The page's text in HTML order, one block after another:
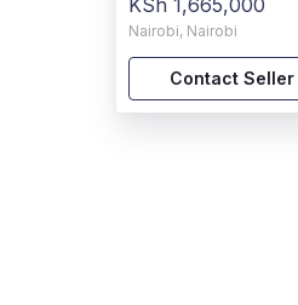
KSh 1,665,000
Nairobi, Nairobi
Contact Seller